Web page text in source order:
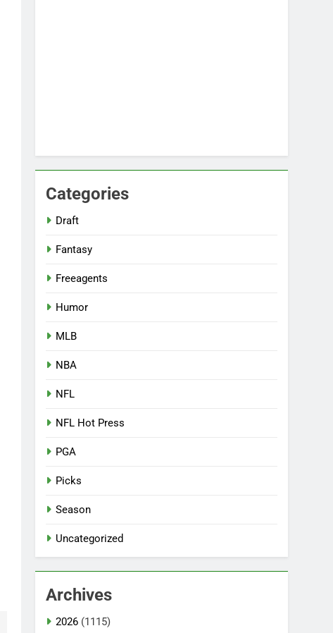
Categories
Draft
Fantasy
Freeagents
Humor
MLB
NBA
NFL
NFL Hot Press
PGA
Picks
Season
Uncategorized
Archives
2026 (1115)